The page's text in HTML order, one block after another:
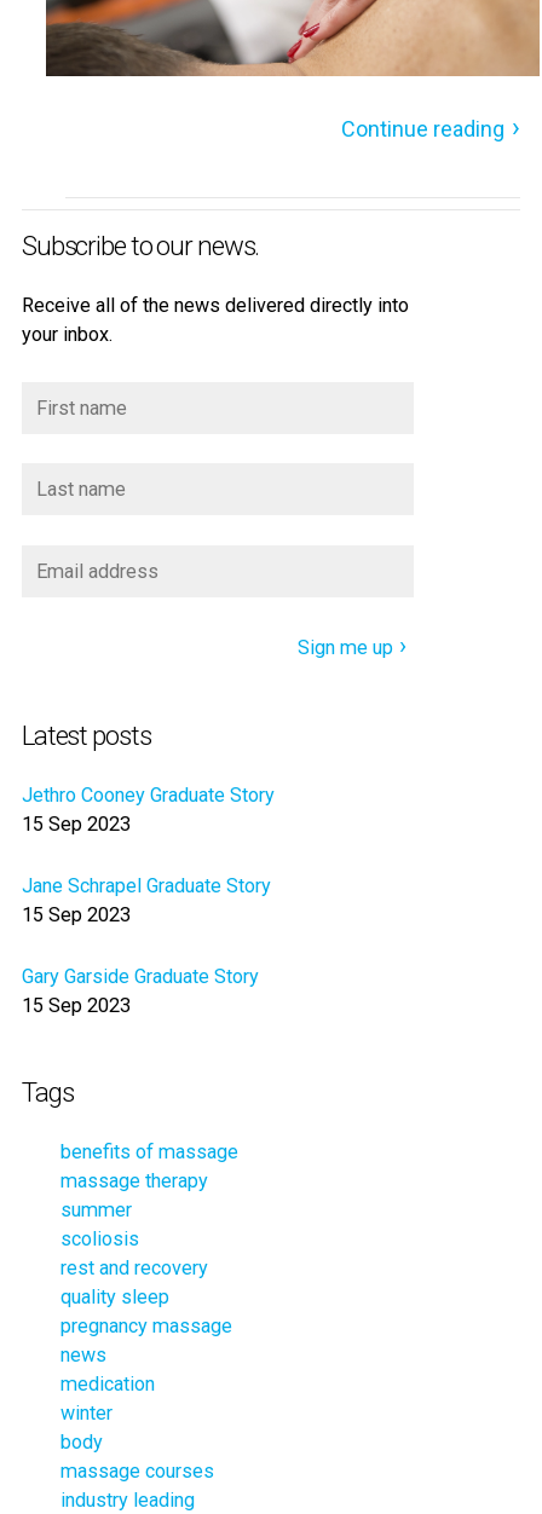
Continue reading
Subscribe to our news.
Receive all of the news delivered directly into
your inbox.
Sign me up
Latest posts
Jethro Cooney Graduate Story
15 Sep 2023
Jane Schrapel Graduate Story
15 Sep 2023
Gary Garside Graduate Story
15 Sep 2023
Tags
benefits of massage
massage therapy
summer
scoliosis
rest and recovery
quality sleep
pregnancy massage
news
medication
winter
body
massage courses
industry leading